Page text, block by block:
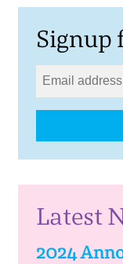
Signup
Latest
2024